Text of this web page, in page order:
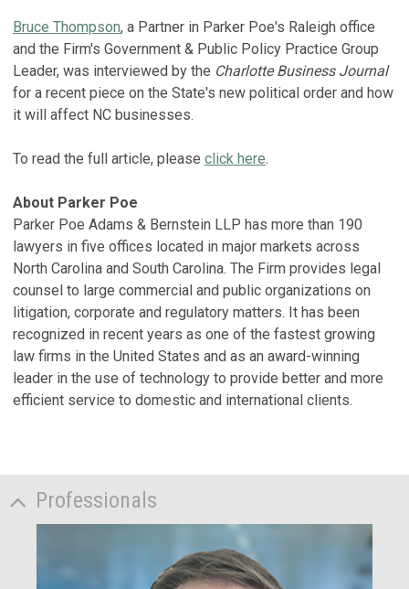
Bruce Thompson, a Partner in Parker Poe's Raleigh office
and the Firm's Government & Public Policy Practice Group
Leader, was interviewed by the Charlotte Business Journal
for a recent piece on the State's new political order and how
it will affect NC businesses.
To read the full article, please click here.
About Parker Poe
Parker Poe Adams & Bernstein LLP has more than 190
lawyers in five offices located in major markets across
North Carolina and South Carolina. The Firm provides legal
counsel to large commercial and public organizations on
litigation, corporate and regulatory matters. It has been
recognized in recent years as one of the fastest growing
law firms in the United States and as an award-winning
leader in the use of technology to provide better and more
efficient service to domestic and international clients.
Professionals